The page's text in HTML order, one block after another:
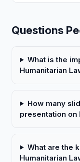
Questions
What is the
Humanitarian
How many
presentation on
What are the
Humanitarian